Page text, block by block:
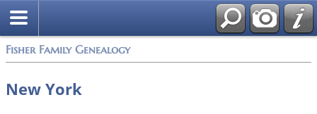
Fisher Family Genealogy
New York